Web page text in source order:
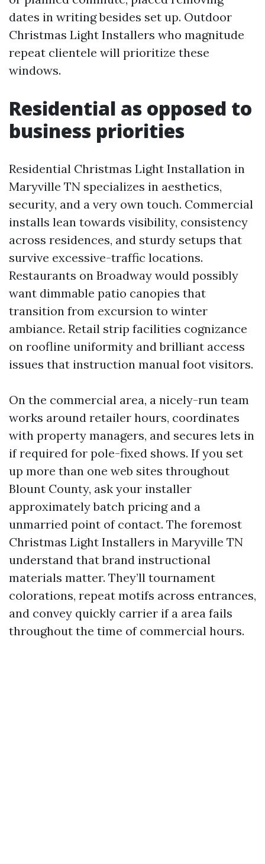
dates in writing besides set up. Outdoor
Christmas Light Installers who magnitude
repeat clientele will prioritize these
windows.
Residential as opposed to
business priorities
Residential Christmas Light Installation in
Maryville TN specializes in aesthetics,
security, and a very own touch. Commercial
installs lean towards visibility, consistency
across residences, and sturdy setups that
survive excessive-traffic locations.
Restaurants on Broadway would possibly
want dimmable patio canopies that
transition from excursion to winter
ambiance. Retail strip facilities cognizance
on roofline uniformity and brilliant access
issues that instruction manual foot visitors.
On the commercial area, a nicely-run team
works around retailer hours, coordinates
with property managers, and secures lets in
if required for pole-fixed shows. If you set
up more than one web sites throughout
Blount County, ask your installer
approximately batch pricing and a
unmarried point of contact. The foremost
Christmas Light Installers in Maryville TN
understand that brand instructional
materials matter. They’ll tournament
colorations, repeat motifs across entrances,
and convey quickly carrier if a area fails
throughout the time of commercial hours.